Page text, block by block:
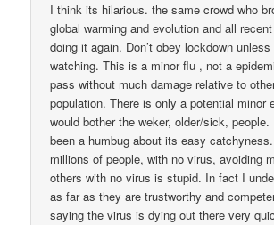
I think its hilarious. the same crowd who
global warming and evolution and all
doing it again. Don’t obey lockdown
watching. This is a minor flu , not a
pass without much damage relative to
population. There is only a potential minor
would bother the weker, older/sick,
been a humbug about its easy
millions of people, with no virus, avoiding
others with no virus is stupid. In fact I
as far as they are trustworthy and
saying the virus is dying out there very